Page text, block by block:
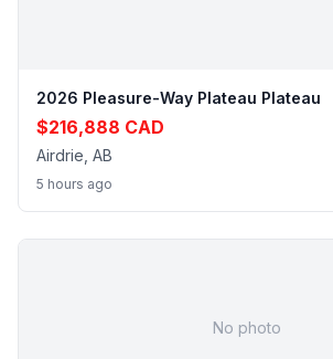
2026 Pleasure-Way Plateau Plateau
$216,888 CAD
Airdrie, AB
5 hours ago
No photo